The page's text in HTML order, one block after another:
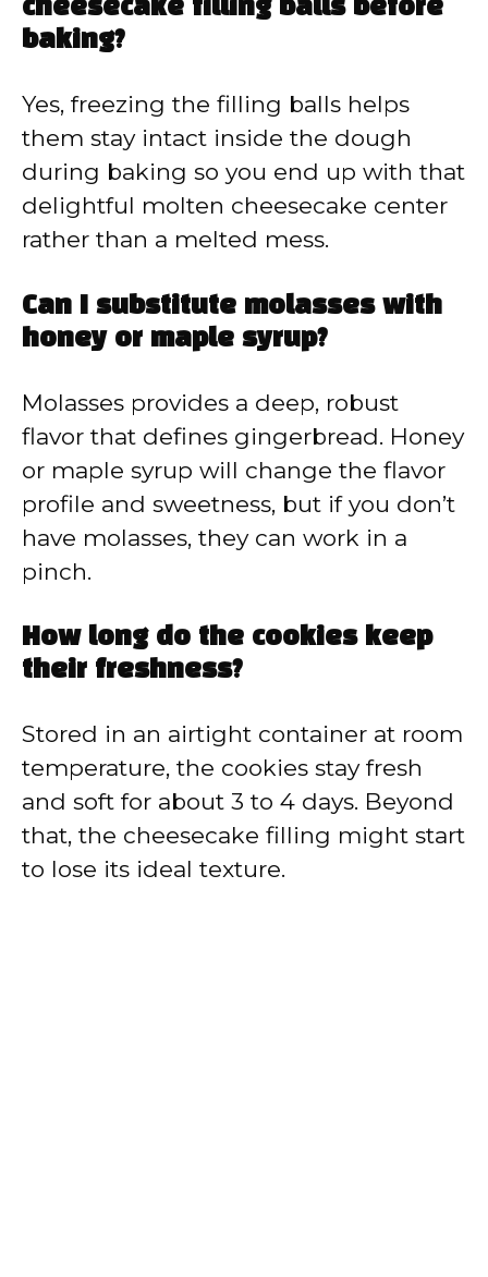
cheesecake filling balls before
baking?
Yes, freezing the filling balls helps
them stay intact inside the dough
during baking so you end up with that
delightful molten cheesecake center
rather than a melted mess.
Can I substitute molasses with
honey or maple syrup?
Molasses provides a deep, robust
flavor that defines gingerbread. Honey
or maple syrup will change the flavor
profile and sweetness, but if you don’t
have molasses, they can work in a
pinch.
How long do the cookies keep
their freshness?
Stored in an airtight container at room
temperature, the cookies stay fresh
and soft for about 3 to 4 days. Beyond
that, the cheesecake filling might start
to lose its ideal texture.